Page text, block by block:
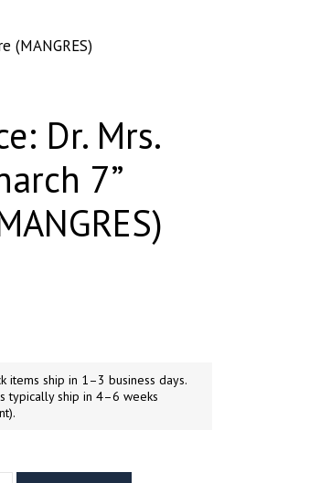
(MANGRES)
Dr. Mrs.
7”
items ship in 1–3 business days.
typically ship in 4–6 weeks